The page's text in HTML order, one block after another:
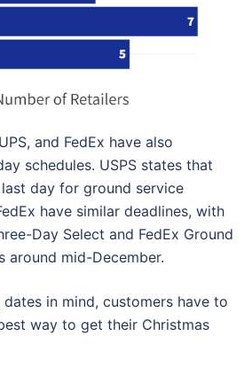
and FedEx have also
schedules. USPS states that
day for ground service
have similar deadlines, with
Day Select and FedEx Ground
around mid-December.
in mind, customers have to
way to get their Christmas